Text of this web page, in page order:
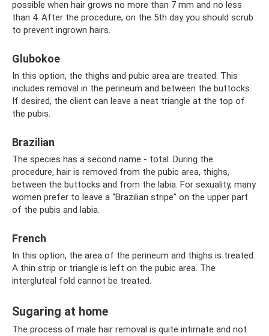
possible when hair grows no more than 7 mm and no less
than 4. After the procedure, on the 5th day you should scrub
to prevent ingrown hairs.
Glubokoe
In this option, the thighs and pubic area are treated. This
includes removal in the perineum and between the buttocks.
If desired, the client can leave a neat triangle at the top of
the pubis.
Brazilian
The species has a second name - total. During the
procedure, hair is removed from the pubic area, thighs,
between the buttocks and from the labia. For sexuality, many
women prefer to leave a “Brazilian stripe” on the upper part
of the pubis and labia.
French
In this option, the area of ​​the perineum and thighs is treated.
A thin strip or triangle is left on the pubic area. The
intergluteal fold cannot be treated.
Sugaring at home
The process of male hair removal is quite intimate and not